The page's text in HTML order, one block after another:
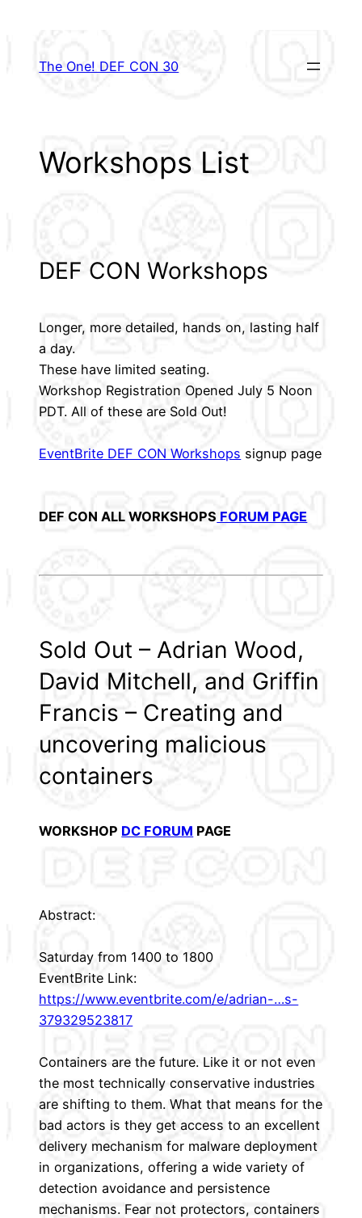
content
The One! DEF CON 30
Workshops List
DEF CON Workshops
Longer, more detailed, hands on, lasting half
a day.
These have limited seating.
Workshop Registration Opened July 5 Noon
PDT. All of these are Sold Out!
EventBrite DEF CON Workshops signup page
DEF CON ALL WORKSHOPS FORUM PAGE
Sold Out – Adrian Wood,
David Mitchell, and Griffin
Francis – Creating and
uncovering malicious
containers
WORKSHOP DC FORUM PAGE
Abstract:
Saturday from 1400 to 1800
EventBrite Link:
https://www.eventbrite.com/e/adrian-…s-
379329523817
Containers are the future. Like it or not even
the most technically conservative industries
are shifting to them. What that means for the
bad actors is they get access to an excellent
delivery mechanism for malware deployment
in organizations, offering a wide variety of
detection avoidance and persistence
mechanisms. Fear not protectors, containers